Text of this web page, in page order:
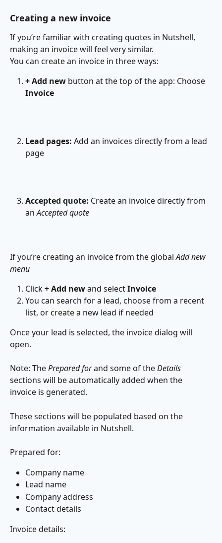
Creating a new invoice
If you’re familiar with creating quotes in Nutshell,
making an invoice will feel very similar.
You can create an invoice in three ways:
+ Add new button at the top of the app: Choose
Invoice
Lead pages: Add an invoices directly from a lead
page
Accepted quote: Create an invoice directly from
an Accepted quote
If you’re creating an invoice from the global Add new
menu
Click + Add new and select Invoice
You can search for a lead, choose from a recent
list, or create a new lead if needed
Once your lead is selected, the invoice dialog will
open.
Note: The Prepared for and some of the Details
sections will be automatically added when the
invoice is generated.
These sections will be populated based on the
information available in Nutshell.​
​Prepared for:
Company name
Lead name
Company address
Contact details
Invoice details: